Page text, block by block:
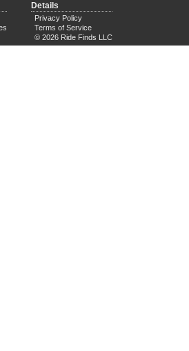
Details
Privacy Policy
Terms of Service
© 2026 Ride Finds LLC